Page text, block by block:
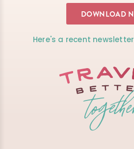
Here's a recent newsletter